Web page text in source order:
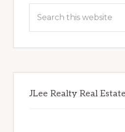
Sidebar
this
JLee Realty Real